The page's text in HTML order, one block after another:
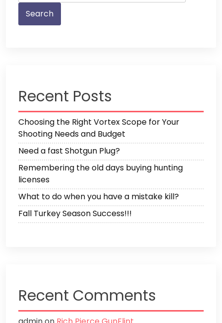
Recent Posts
Choosing the Right Vortex Scope for Your
Shooting Needs and Budget
Need a fast Shotgun Plug?
Remembering the old days buying hunting
licenses
What to do when you have a mistake kill?
Fall Turkey Season Success!!!
Recent Comments